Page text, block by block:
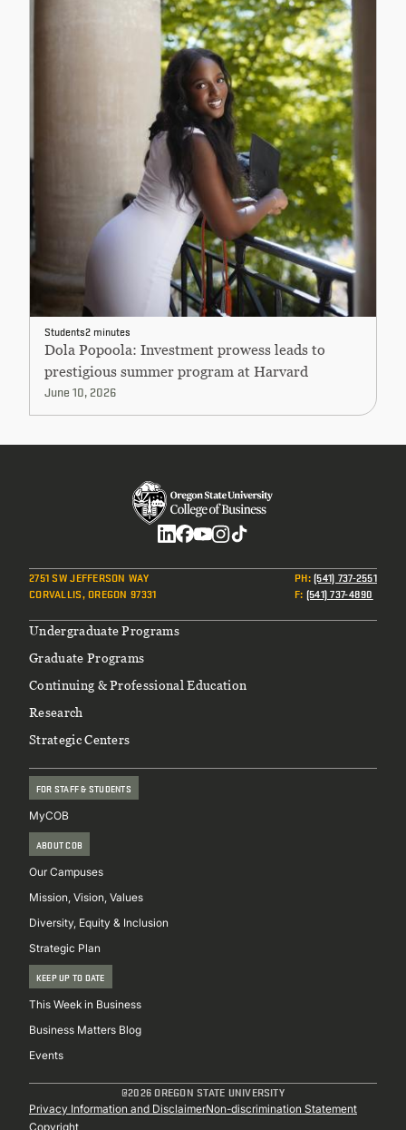
Students2 minutes
Dola Popoola: Investment prowess leads to
prestigious summer program at Harvard
June 10, 2026
2751 SW JEFFERSON WAY
CORVALLIS, OREGON 97331
PH:(541) 737-2551
F: (541) 737-4890
Footer
Undergraduate Programs
Graduate Programs
Continuing & Professional Education
Research
Strategic Centers
FOR STAFF & STUDENTS
MyCOB
ABOUT COB
Our Campuses
Mission, Vision, Values
Diversity, Equity & Inclusion
Strategic Plan
KEEP UP TO DATE
This Week in Business
Business Matters Blog
Events
@2026 OREGON STATE UNIVERSITY
Sub
Privacy Information and DisclaimerNon-discrimination Statement
Copyright